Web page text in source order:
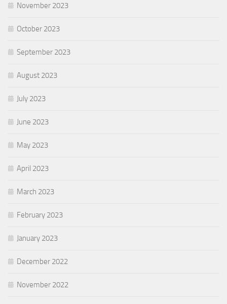
November 2023
October 2023
September 2023
August 2023
July 2023
June 2023
May 2023
April 2023
March 2023
February 2023
January 2023
December 2022
November 2022